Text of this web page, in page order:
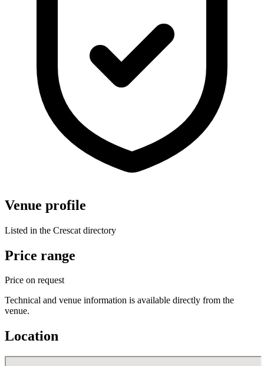
Venue profile
Listed in the Crescat directory
Price range
Price on request
Technical and venue information is available directly from the
venue.
Location